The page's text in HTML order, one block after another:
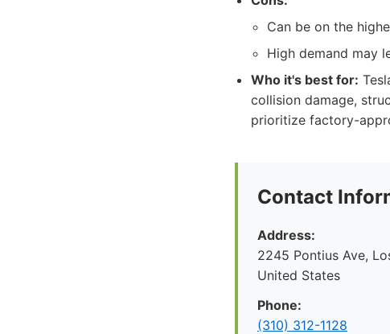
Can be on the
High demand may
Who it's best for:
collision damage,
prioritize factory-
Contact
Address:
2245 Pontius Ave,
United States
Phone:
(310) 312-1128